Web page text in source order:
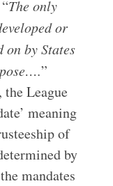
The only
or
on by States
”
League
meaning
of
by
mandates